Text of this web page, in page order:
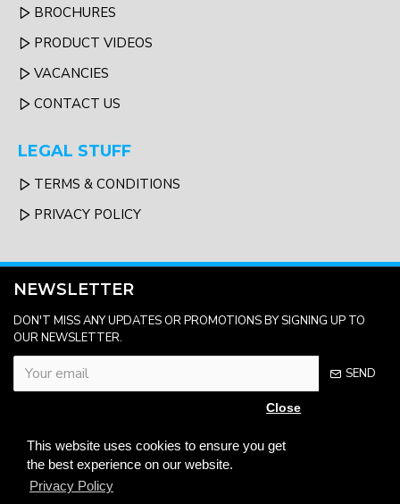
This website uses cookies to ensure you get
the best experience on our website.
Privacy Policy
Close
BROCHURES
PRODUCT VIDEOS
VACANCIES
CONTACT US
LEGAL STUFF
TERMS & CONDITIONS
PRIVACY POLICY
NEWSLETTER
DON'T MISS ANY UPDATES OR PROMOTIONS BY SIGNING UP TO
OUR NEWSLETTER.
SEND
below